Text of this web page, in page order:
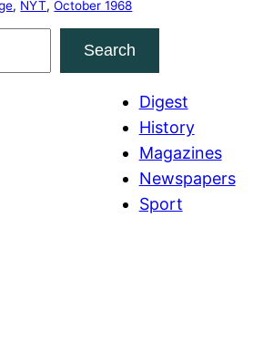
, NYT, October 1968
Search
Digest
History
Magazines
Newspapers
Sport